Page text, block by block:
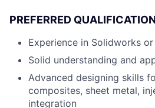
PREFERRED
Experience in Solidworks
Solid understanding and
Advanced designing skills
composites, sheet metal,
integration